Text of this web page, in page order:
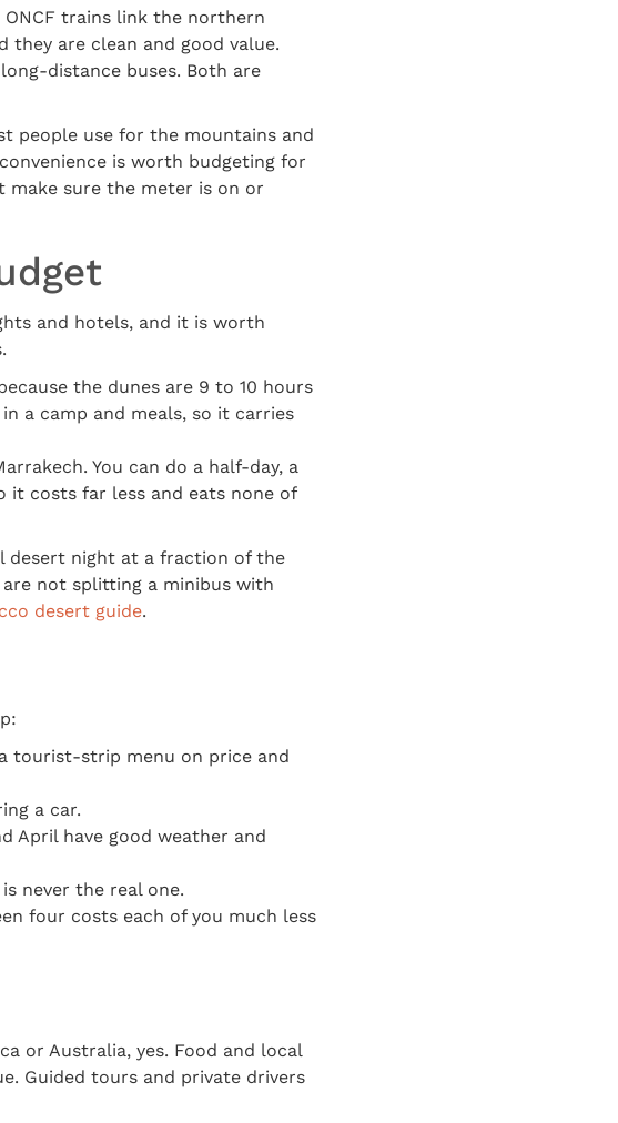
trains link the northern
they are clean and good value.
distance buses. Both are
people use for the mountains and
is worth budgeting for
make sure the meter is on or
and hotels, and it is worth
the dunes are 9 to 10 hours
a camp and meals, so it carries
You can do a half-day, a
it costs far less and eats none of
desert night at a fraction of the
not splitting a minibus with
desert guide.
tourist-strip menu on price and
a car.
April have good weather and
never the real one.
four costs each of you much less
or Australia, yes. Food and local
Guided tours and private drivers